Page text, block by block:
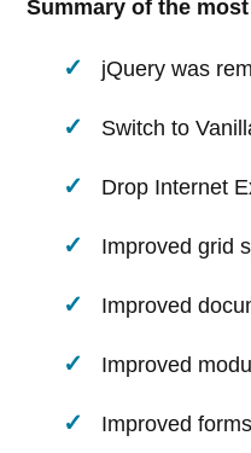
Summary of the
jQuery was
Switch to
Drop Internet
Improved grid
Improved
Improved
Improved forms